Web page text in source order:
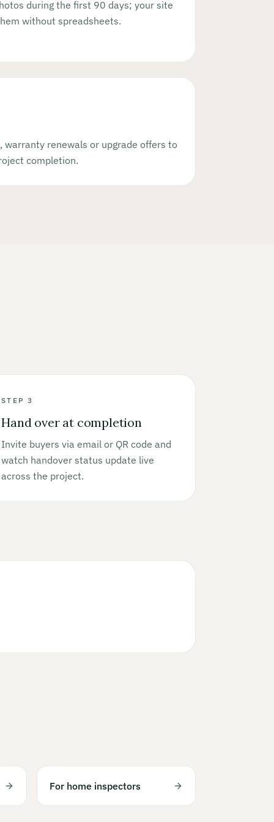
during the first 90 days; your site
without spreadsheets.
warranty renewals or upgrade offers to
completion.
STEP 3
Hand over at completion
Invite buyers via email or QR code and
watch handover status update live
across the project.
For home inspectors